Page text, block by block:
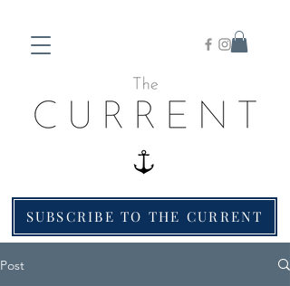
SUBSCRIBE TO THE CURRENT
Post